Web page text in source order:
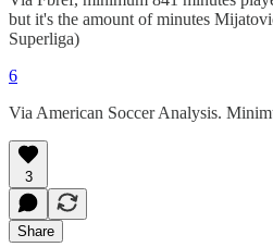
but it's the amount of minutes
Superliga)
6
Via American Soccer Analysis.
3
Share